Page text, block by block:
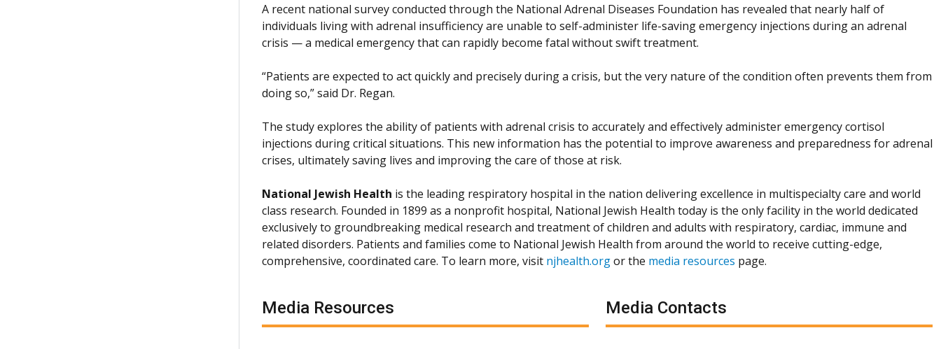
A recent national survey conducted through the National Adrenal Diseases Foundation has revealed that nearly half of
individuals living with adrenal insufficiency are unable to self-administer life-saving emergency injections during an adrenal
crisis — a medical emergency that can rapidly become fatal without swift treatment.
“Patients are expected to act quickly and precisely during a crisis, but the very nature of the condition often prevents them from
doing so,” said Dr. Regan.
The study explores the ability of patients with adrenal crisis to accurately and effectively administer emergency cortisol
injections during critical situations. This new information has the potential to improve awareness and preparedness for adrenal
crises, ultimately saving lives and improving the care of those at risk.
National Jewish Health is the leading respiratory hospital in the nation delivering excellence in multispecialty care and world
class research. Founded in 1899 as a nonprofit hospital, National Jewish Health today is the only facility in the world dedicated
exclusively to groundbreaking medical research and treatment of children and adults with respiratory, cardiac, immune and
related disorders. Patients and families come to National Jewish Health from around the world to receive cutting-edge,
comprehensive, coordinated care. To learn more, visit njhealth.orgor the media resources page.
Media Resources Media Contacts